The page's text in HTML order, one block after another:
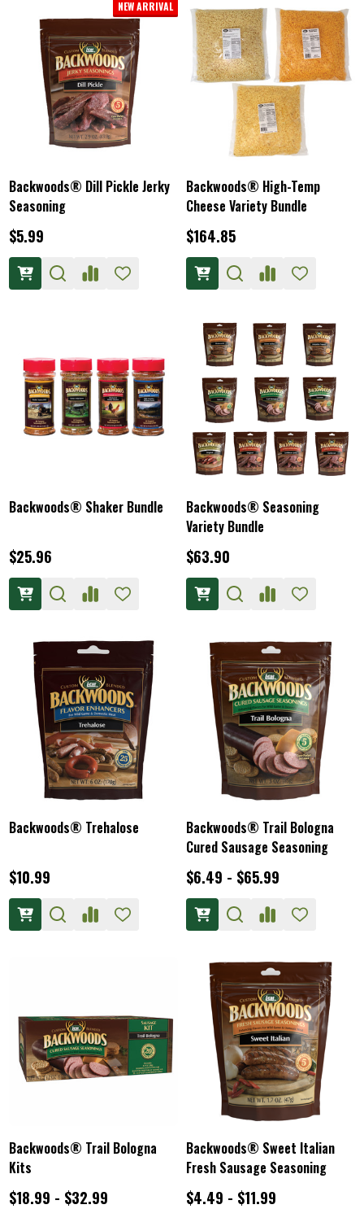
NEW ARRIVAL
Backwoods® Dill Pickle Jerky
Seasoning
$5.99
Backwoods® High-Temp
Cheese Variety Bundle
$164.85
Backwoods® Shaker Bundle
$25.96
Backwoods® Seasoning
Variety Bundle
$63.90
Backwoods® Trehalose
$10.99
Backwoods® Trail Bologna
Cured Sausage Seasoning
$6.49 - $65.99
Backwoods® Trail Bologna
Kits
$18.99 - $32.99
Backwoods® Sweet Italian
Fresh Sausage Seasoning
$4.49 - $11.99